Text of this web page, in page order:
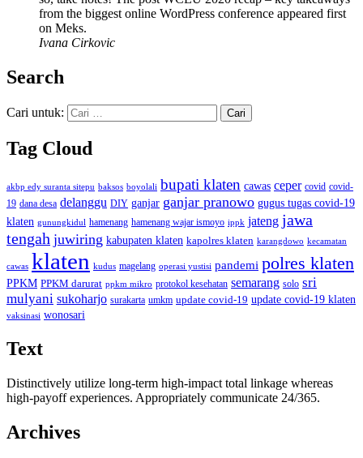
from the biggest online WordPress conference appeared first
on Meks.
Ivana Cirkovic
Search
Cari untuk:
Tag Cloud
akbp edy suranta sitepu baksos boyolali bupati klaten cawas ceper covid covid-
19 dana desa delanggu DIY ganjar ganjar pranowo gugus tugas covid-19
klaten gunungkidul hamenang hamenang wajar ismoyo ippk jateng jawa
tengah juwiring kabupaten klaten kapolres klaten karangdowo kecamatan
cawas klaten kudus magelang operasi yustisi pandemi polres klaten
PPKM PPKM darurat ppkm mikro protokol kesehatan semarang solo sri
mulyani sukoharjo surakarta umkm update covid-19 update covid-19 klaten
vaksinasi wonosari
Text
Distinctively utilize long-term high-impact total linkage whereas
high-payoff experiences. Appropriately communicate 24/365.
Archives